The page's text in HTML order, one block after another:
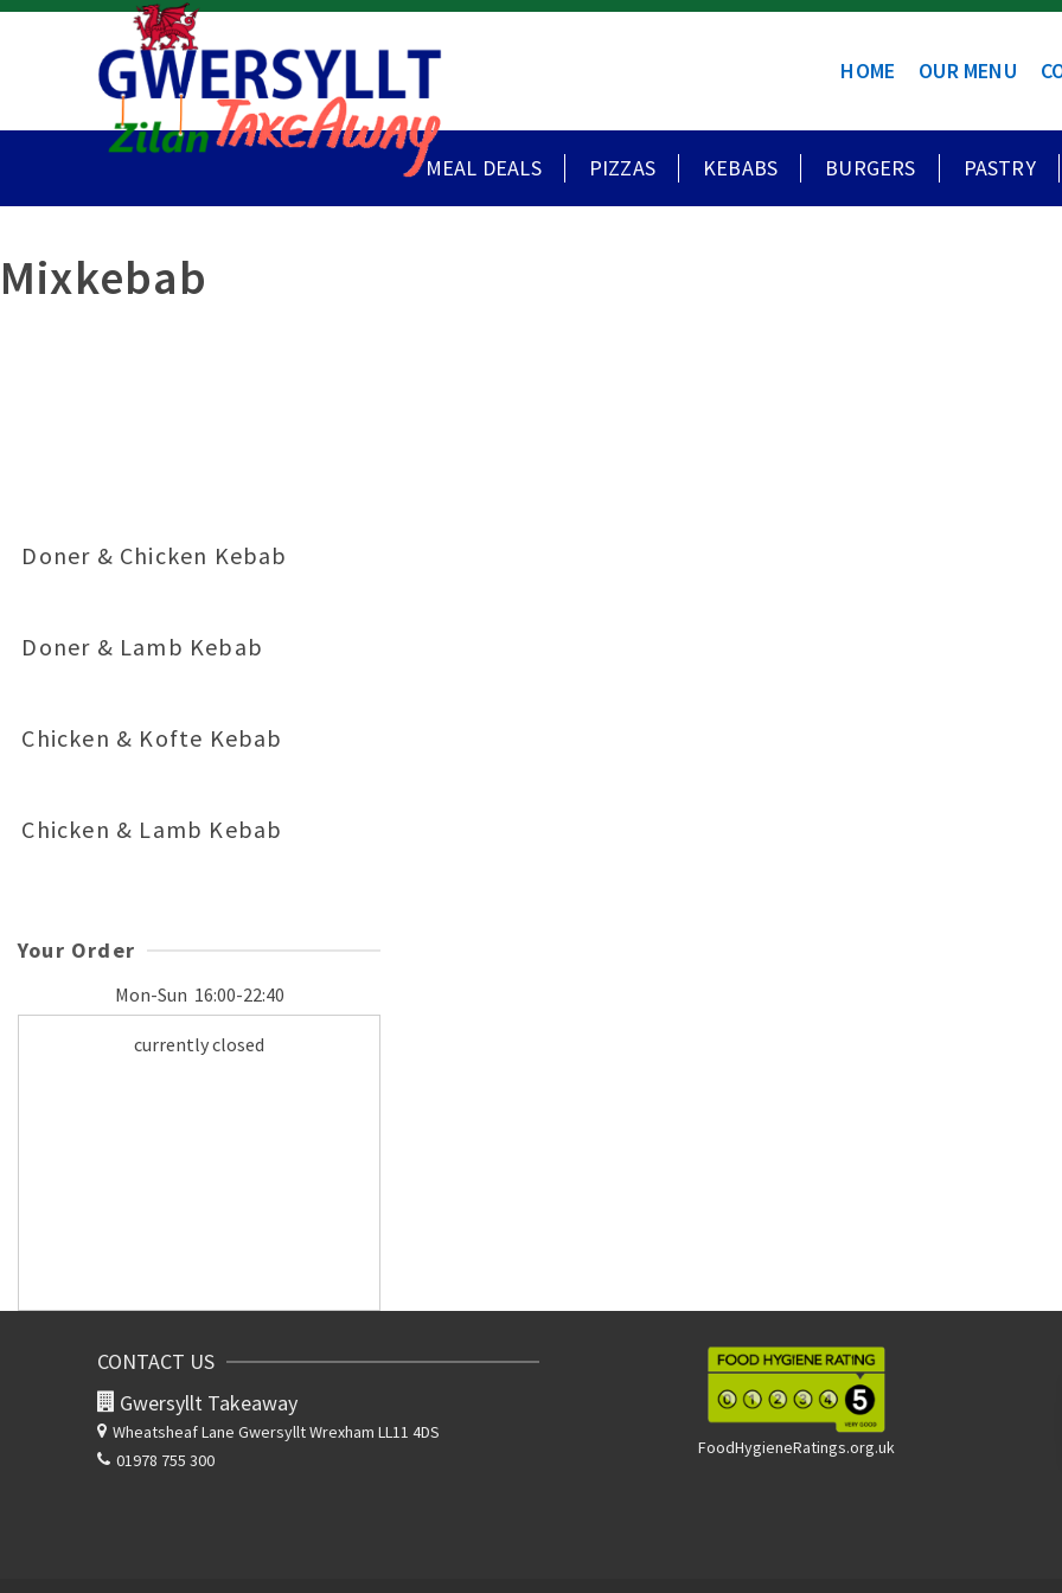
HOME OUR MENU
MEAL DEALS PIZZAS KEBABS BURGERS PASTRY
Mixkebab
Doner & Chicken Kebab
Doner & Lamb Kebab
Chicken & Kofte Kebab
Chicken & Lamb Kebab
Your Order
Mon-Sun 16:00-22:40
currently closed
CONTACT US
Gwersyllt Takeaway
Wheatsheaf LaneGwersyllt Wrexham LL11 4DS
01978 755 300
FoodHygieneRatings.org.uk